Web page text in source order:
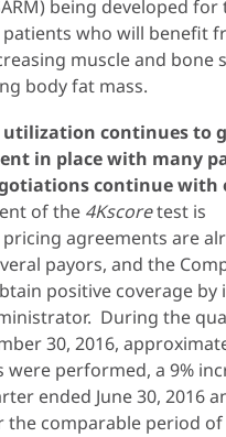
being developed for
who will benefit
muscle and bone
body fat mass.
continues to
in place with many
continue with
of the 4Kscoretest is
agreements are
payors, and the
positive coverage by
During the
30, 2016,
performed, a 9%
ended June 30, 2016
the comparable period of